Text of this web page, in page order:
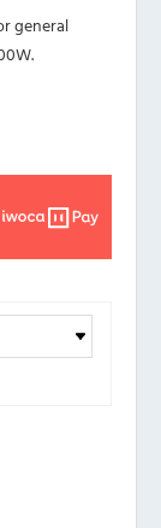
general